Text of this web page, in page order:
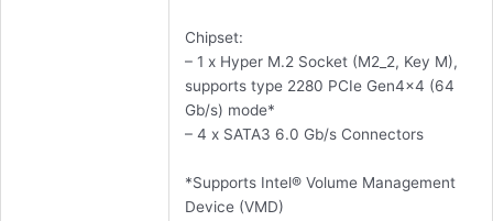
Chipset:
– 1 x Hyper M.2 Socket (M2_2, Key M),
supports type 2280 PCIe Gen4x4 (64
Gb/s) mode*
– 4 x SATA3 6.0 Gb/s Connectors
*Supports Intel® Volume Management
Device (VMD)